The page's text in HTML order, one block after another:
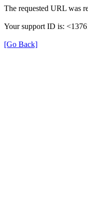
The requested URL was
Your support ID is:
[Go Back]